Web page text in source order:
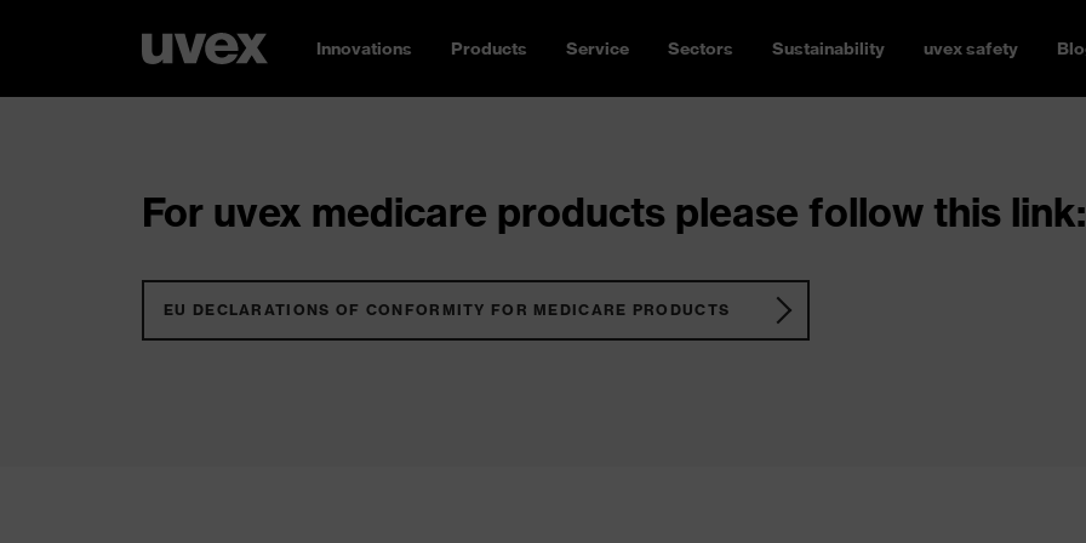
Innovations Products Service Sectors Sustainability uvex safety
For uvex medicare products please follow this link:
EU DECLARATIONS OF CONFORMITY FOR MEDICARE PRODUCTS